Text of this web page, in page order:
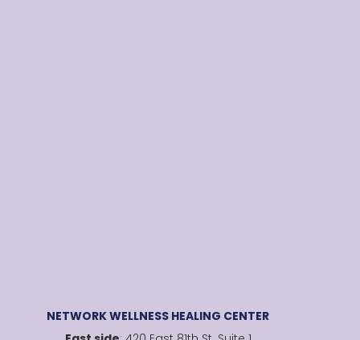
NETWORK WELLNESS HEALING CENTER